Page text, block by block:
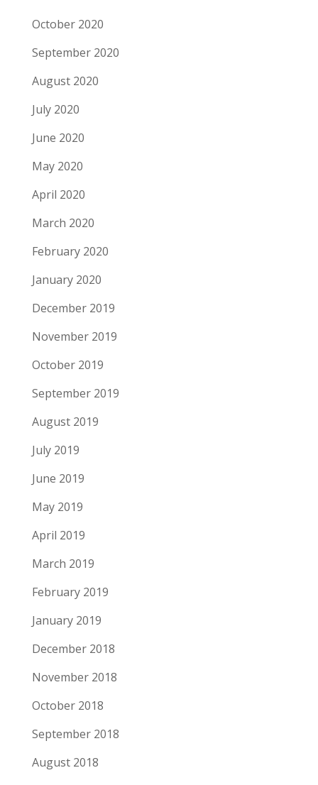
October 2020
September 2020
August 2020
July 2020
June 2020
May 2020
April 2020
March 2020
February 2020
January 2020
December 2019
November 2019
October 2019
September 2019
August 2019
July 2019
June 2019
May 2019
April 2019
March 2019
February 2019
January 2019
December 2018
November 2018
October 2018
September 2018
August 2018